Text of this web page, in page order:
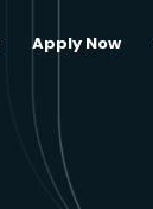
Apply Now